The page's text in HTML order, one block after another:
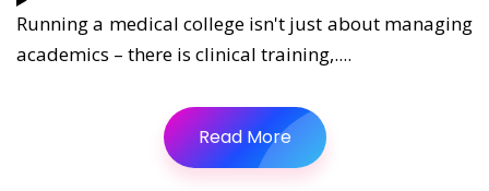
Running a medical college isn't just about managing
academics – there is clinical training,....
Read More